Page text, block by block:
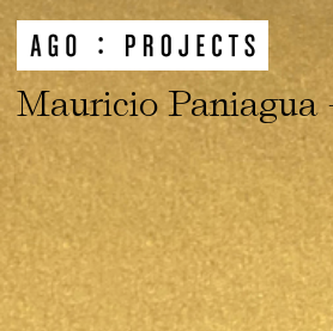
Mauricio Paniagua